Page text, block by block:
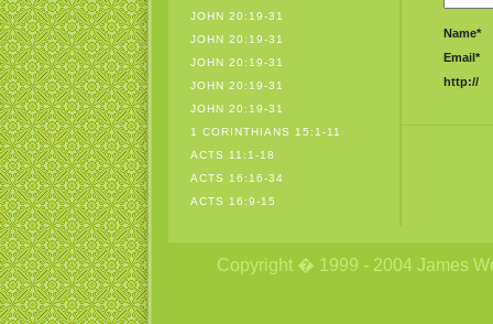
JOHN 20:19-31
JOHN 20:19-31
JOHN 20:19-31
JOHN 20:19-31
JOHN 20:19-31
1 CORINTHIANS 15:1-11
ACTS 11:1-18
ACTS 16:16-34
ACTS 16:9-15
Name*
Email*
http://
Copyright � 1999 - 2004 James